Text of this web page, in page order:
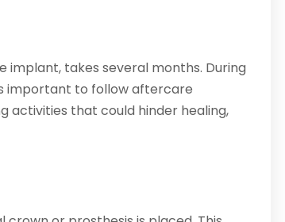
implant, takes several months. During
important to follow aftercare
activities that could hinder healing,